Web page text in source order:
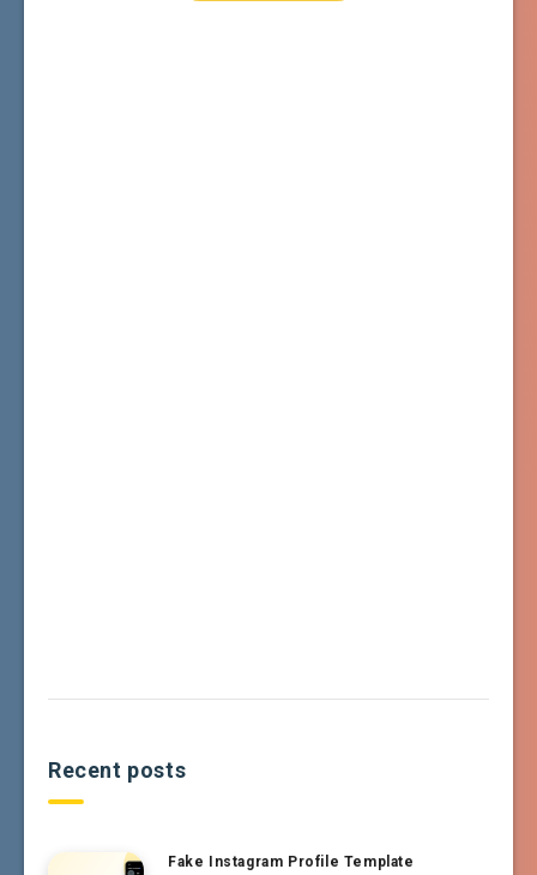
Recent posts
Fake Instagram Profile Template